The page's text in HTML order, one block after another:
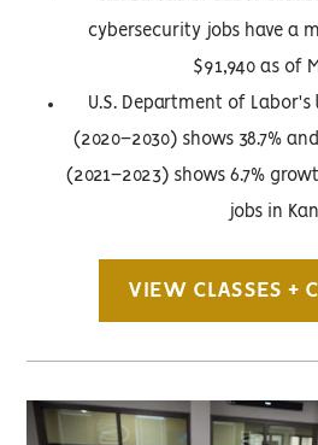
cybersecurity jobs have a
$91,940 as of
U.S. Department of
(2020–2030) shows 38.7%
(2021–2023) shows 6.7%
jobs in
VIEW CLASSES +